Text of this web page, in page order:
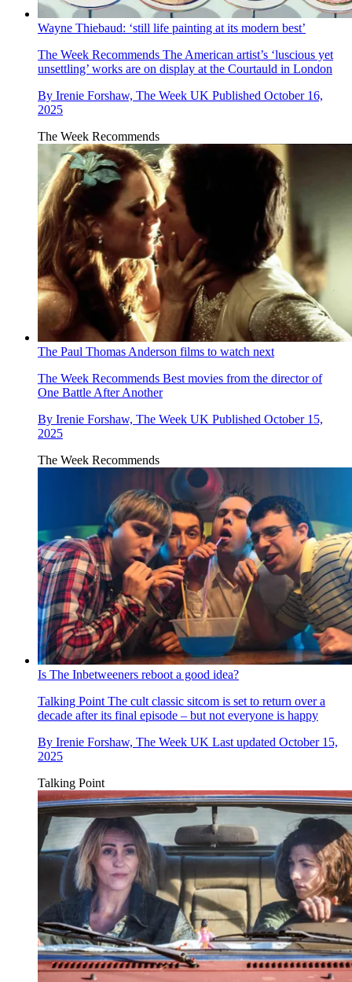
Wayne Thiebaud: ‘still life painting at its modern best’
The Week Recommends The American artist’s ‘luscious yet
unsettling’ works are on display at the Courtauld in London
By Irenie Forshaw, The Week UK Published October 16,
2025
The Week Recommends
The Paul Thomas Anderson films to watch next
The Week Recommends Best movies from the director of
One Battle After Another
By Irenie Forshaw, The Week UK Published October 15,
2025
The Week Recommends
Is The Inbetweeners reboot a good idea?
Talking PointThe cult classic sitcom is set to return over a
decade after its final episode – but not everyone is happy
By Irenie Forshaw, The Week UK Last updated October 15,
2025
Talking Point